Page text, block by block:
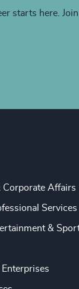
starts here.
Affairs
Services
&